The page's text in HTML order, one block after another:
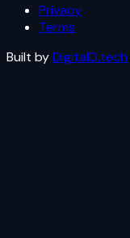
Privacy
Terms
Built byDigitalD.tech